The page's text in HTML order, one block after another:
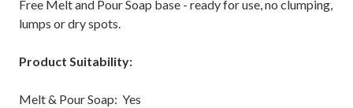
Free Melt and Pour Soap base - ready for use, no clumping,
lumps or dry spots.
Product Suitability:
Melt & Pour Soap: Yes